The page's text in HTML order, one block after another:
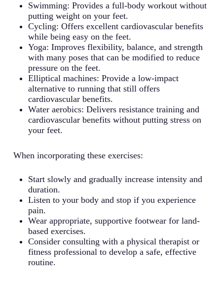
Swimming: Provides a full-body workout without
putting weight on your feet.
Cycling: Offers excellent cardiovascular benefits
while being easy on the feet.
Yoga: Improves flexibility, balance, and strength
with many poses that can be modified to reduce
pressure on the feet.
Elliptical machines: Provide a low-impact
alternative to running that still offers
cardiovascular benefits.
Water aerobics: Delivers resistance training and
cardiovascular benefits without putting stress on
your feet.
When incorporating these exercises:
Start slowly and gradually increase intensity and
duration.
Listen to your body and stop if you experience
pain.
Wear appropriate, supportive footwear for land-
based exercises.
Consider consulting with a physical therapist or
fitness professional to develop a safe, effective
routine.